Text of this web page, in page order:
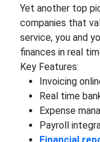
Yet another top
companies that
service, you and
finances in real
Key Features:
Invoicing
Real time
Expense
Payroll